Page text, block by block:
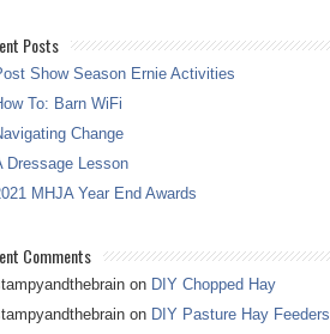
Posts
Show Season Ernie Activities
To: Barn WiFi
Change
Dressage Lesson
MHJA Year End Awards
Comments
on DIY Chopped Hay
on DIY Pasture Hay Feeders